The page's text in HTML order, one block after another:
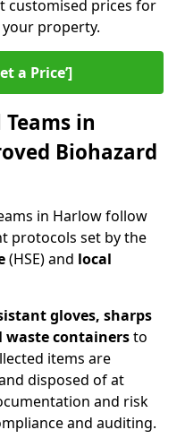
customised prices for
property.
a Price’]
in
Biohazard
in Harlow follow
protocols set by the
(HSE) and local
gloves, sharps
waste containersto
items are
disposed of at
and risk
and auditing.